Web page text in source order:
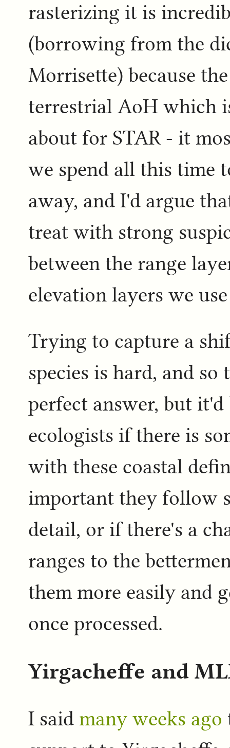
rasterizing it is
(borrowing from the
Morrisette) because
terrestrial AoH which
about for STAR - it
we spend all this time
away, and I'd argue
treat with strong
between the range
elevation layers we
Trying to capture a
species is hard, and
perfect answer, but
ecologists if there is
with these coastal
important they follow
detail, or if there's a
ranges to the
them more easily and
once processed.
Yirgacheffe and
I said many weeks ago